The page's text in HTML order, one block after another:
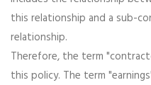
this relationship and a sub-
relationship.
Therefore, the term
this policy. The term